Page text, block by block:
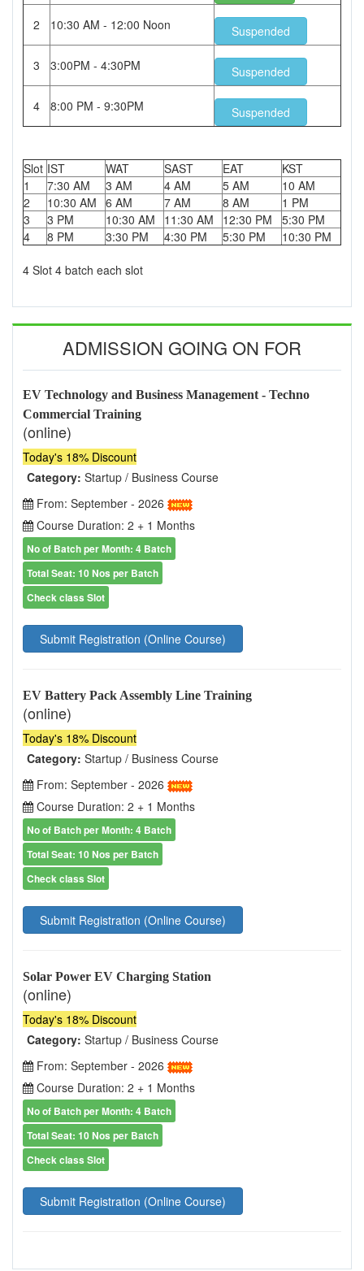
2 10:30 AM - 12:00 Noon Suspended
3 3:00PM - 4:30PM Suspended
4 8:00 PM - 9:30PM Suspended
Slot IST WAT SAST EAT
KST
1
7:30 AM 3 AM 4 AM 5 AM
10 AM
2
10:30 AM 6 AM 7 AM 8 AM
1 PM
3
3 PM 10:30 AM 11:30 AM 12:30 PM
5:30 PM
4
8 PM 3:30 PM 4:30 PM 5:30 PM 10:30 PM
4 Slot 4 batch each slot
ADMISSION GOING ON FOR
EV Technology and Business Management - Techno
Commercial Training
(online)
Today's 18% Discount
Category: Startup / Business Course
From: September - 2026
Course Duration: 2 + 1 Months
No of Batch per Month: 4 Batch
Total Seat: 10 Nos per Batch
Check class Slot
Submit Registration (Online Course)
EV Battery Pack Assembly Line Training
(online)
Today's 18% Discount
Category: Startup / Business Course
From: September - 2026
Course Duration: 2 + 1 Months
No of Batch per Month: 4 Batch
Total Seat: 10 Nos per Batch
Check class Slot
Submit Registration (Online Course)
Solar Power EV Charging Station
(online)
Today's 18% Discount
Category: Startup / Business Course
From: September - 2026
Course Duration: 2 + 1 Months
No of Batch per Month: 4 Batch
Total Seat: 10 Nos per Batch
Check class Slot
Submit Registration (Online Course)